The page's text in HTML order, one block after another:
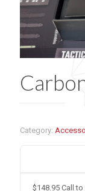
Category:
$148.95 Call